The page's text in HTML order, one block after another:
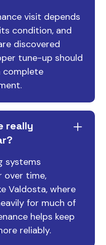
visit depends
condition, and
discovered
tune-up should
complete
really
systems
over time,
Valdosta, where
for much of
helps keep
reliably.